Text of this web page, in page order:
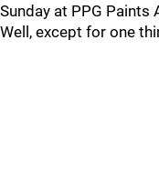
Sunday at PPG Paints
Well, except for one